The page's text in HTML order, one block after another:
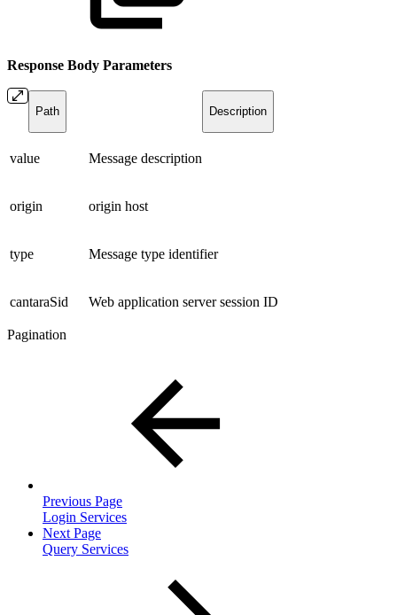
Response Body Parameters
Path Description
value Message description
origin origin host
type Message type identifier
cantaraSid Web application server session ID
Pagination
Previous Page
Login Services
Next Page
Query Services